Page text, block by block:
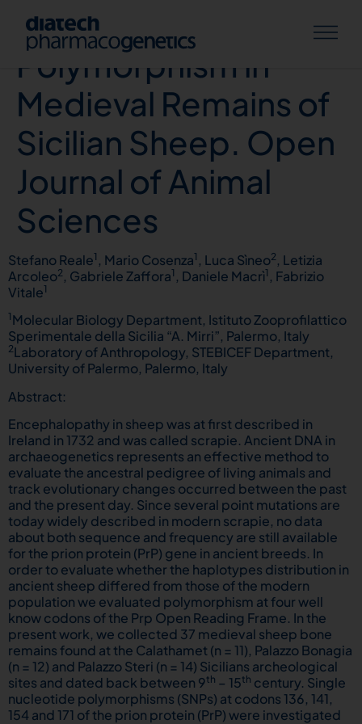
PrP Gene
Polymorphism in
Medieval Remains of
Sicilian Sheep. Open
Journal of Animal
Sciences
Stefano Reale1 , Mario Cosenza1 , Luca Sìneo2, Letizia
Arcoleo2, Gabriele Zaffora1 , Daniele Macrì1 , Fabrizio
Vitale1
1 Molecular Biology Department, Istituto Zooprofilattico
Sperimentale della Sicilia “A. Mirri”, Palermo, Italy
2Laboratory of Anthropology, STEBICEF Department,
University of Palermo, Palermo, Italy
Abstract:
Encephalopathy in sheep was at first described in
Ireland in 1732 and was called scrapie. Ancient DNA in
archaeogenetics represents an effective method to
evaluate the ancestral pedigree of living animals and
track evolutionary changes occurred between the past
and the present day. Since several point mutations are
today widely described in modern scrapie, no data
about both sequence and frequency are still available
for the prion protein (PrP) gene in ancient breeds. In
order to evaluate whether the haplotypes distribution in
ancient sheep differed from those of the modern
population we evaluated polymorphism at four well
know codons of the Prp Open Reading Frame. In the
present work, we collected 37 medieval sheep bone
remains found at the Calathamet (n = 11), Palazzo Bonagia
(n = 12) and Palazzo Steri (n = 14) Sicilians archeological
sites and dated back between 9th – 15th century. Single
nucleotide polymorphisms (SNPs) at codons 136, 141,
154 and 171 of the prion protein (PrP) were investigated